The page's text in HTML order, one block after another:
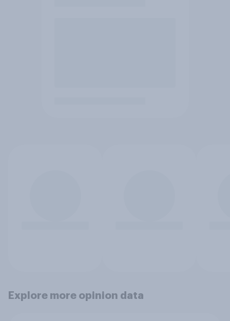
Explore more opinion data